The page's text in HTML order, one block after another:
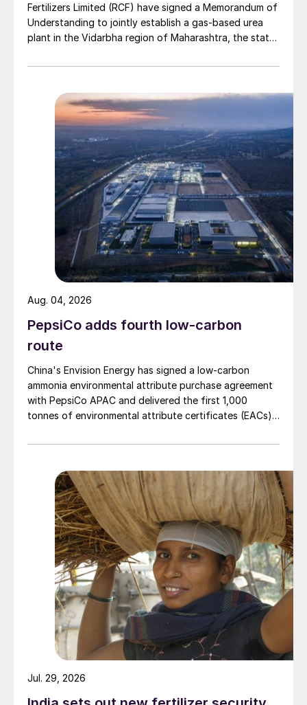
Fertilizers Limited (RCF) have signed a Memorandum of
Understanding to jointly establish a gas-based urea
plant in the Vidarbha region of Maharashtra, the state-
on 29 July.
PepsiCo adds fourth low-carbon
route
China's Envision Energy has signed a low-carbon
ammonia environmental attribute purchase agreement
with PepsiCo APAC and delivered the first 1,000
tonnes of environmental attribute certificates (EACs)
Mongolia.
Aug. 04, 2026
Jul. 29, 2026